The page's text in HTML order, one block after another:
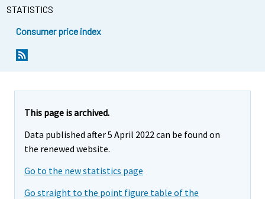
STATISTICS
Consumer price index
This page is archived.
Data published after 5 April 2022 can be found on
the renewed website.
Go to the new statistics page
Go straight to the point figure table of the